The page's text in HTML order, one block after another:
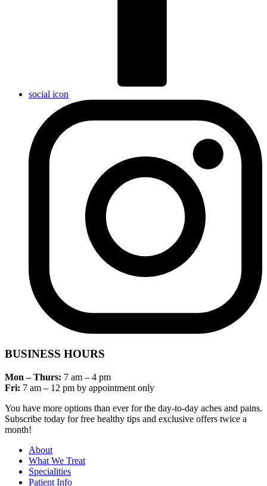
social icon
BUSINESS HOURS
Mon – Thurs: 7 am – 4 pm
Fri: 7 am – 12 pm by appointment only
You have more options than ever for the day-to-day aches and pains.
Subscribe today for free healthy tips and exclusive offers twice a
month!
About
What We Treat
Specialities
Patient Info